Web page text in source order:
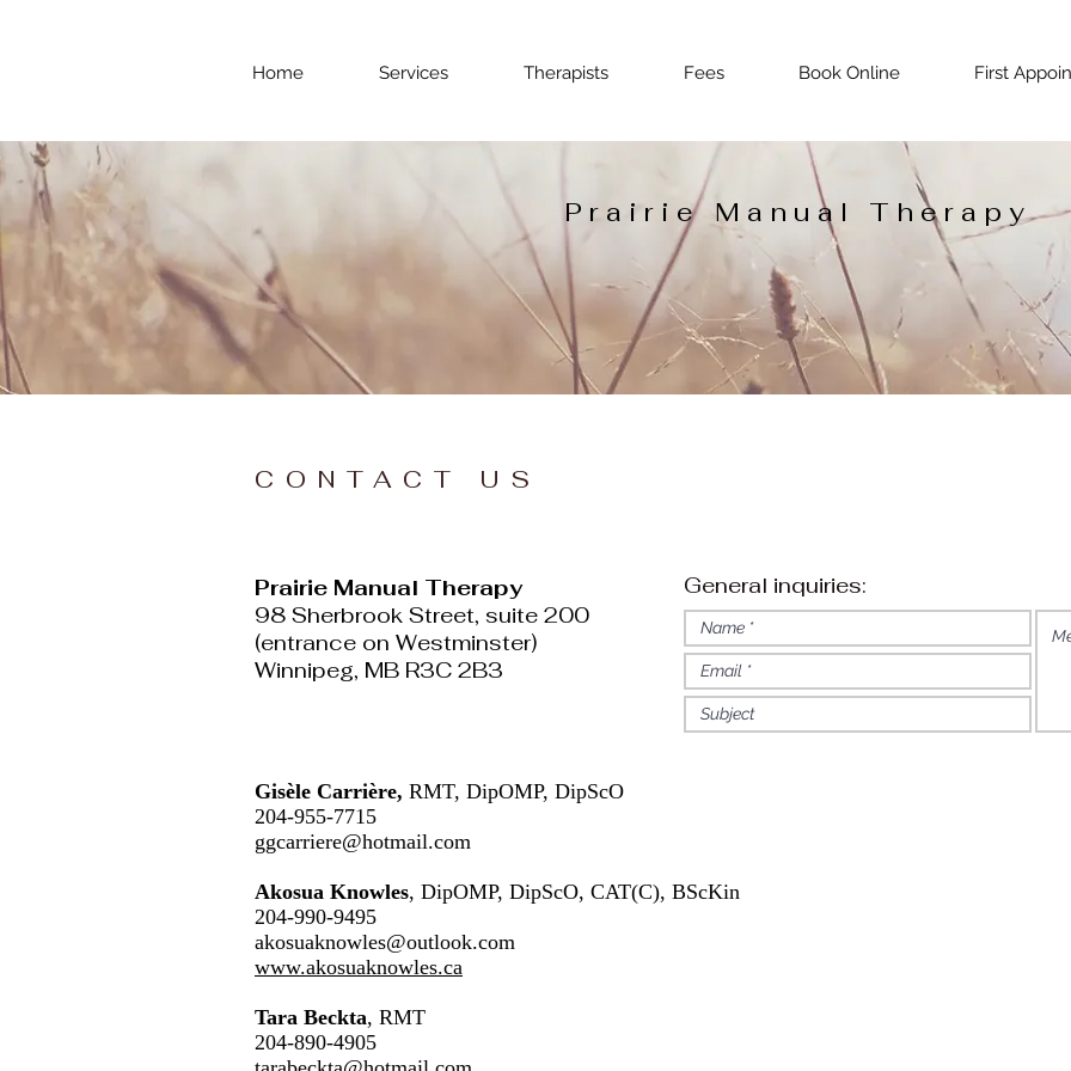
Home Services Therapists Fees Book Online First
Prairie Manual Therapy
CONTACT US
General inquiries:
Prairie Manual Therapy
98 Sherbrook Street, suite 200
(entrance on Westminster)
Winnipeg, MB R3C 2B3
Gisèle Carrière, RMT, DipOMP, DipScO
204-955-7715
ggcarriere@hotmail.com
Akosua Knowles, DipOMP, DipScO, CAT(C), BScKin
204-990-9495
akosuaknowles@outlook.com
www.akosuaknowles.ca
Tara Beckta, RMT
204-890-4905